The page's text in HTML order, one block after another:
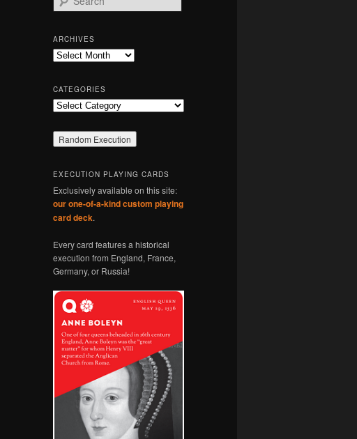
e
r
c
h
ARCHIVES
Archives
CATEGORIES
Categories
EXECUTION PLAYING CARDS
Exclusively available on this site:
our one-of-a-kind custom playing
card deck.
Every card features a historical
execution from England, France,
Germany, or Russia!